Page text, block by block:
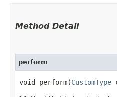
Method Detail
perform
void perform​(CustomType